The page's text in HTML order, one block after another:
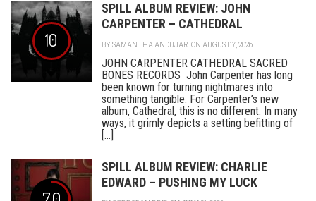
10
SPILL ALBUM REVIEW: JOHN
CARPENTER – CATHEDRAL
BYSAMANTHA ANDUJAR ON AUGUST 7, 2026
JOHN CARPENTER CATHEDRAL SACRED
BONES RECORDS John Carpenter has long
been known for turning nightmares into
something tangible. For Carpenter’s new
album, Cathedral, this is no different. In many
ways, it grimly depicts a setting befitting of
[...]
SPILL ALBUM REVIEW: CHARLIE
EDWARD – PUSHING MY LUCK